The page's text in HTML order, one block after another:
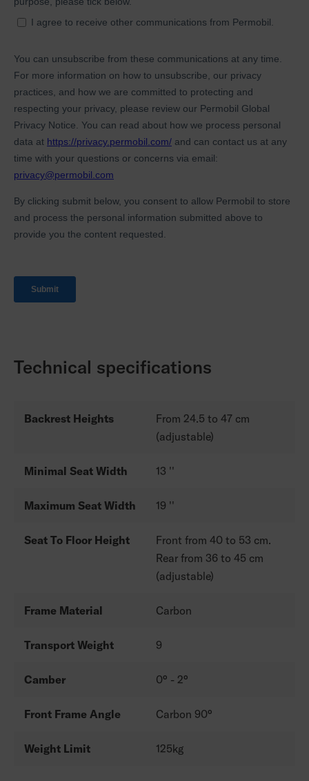
Technical specifications
Backrest Heights
From 24.5 to 47 cm
(adjustable)
Minimal Seat Width 13 ''
Maximum Seat Width 19 ''
Seat To Floor Height
Front from 40 to 53 cm.
Rear from 36 to 45 cm
(adjustable)
Frame Material Carbon
Transport Weight 9
Camber 0° - 2°
Front Frame Angle Carbon 90°
Weight Limit 125kg